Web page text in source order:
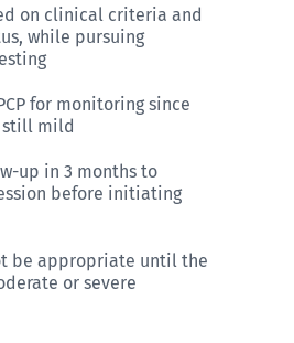
on clinical criteria and
while pursuing
for monitoring since
still mild
up in 3 months to
before initiating
be appropriate until the
or severe